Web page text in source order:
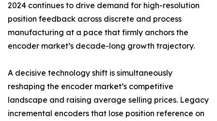
2024 continues to drive demand for high-resolution
position feedback across discrete and process
manufacturing at a pace that firmly anchors the
encoder market’s decade-long growth trajectory.
A decisive technology shift is simultaneously
reshaping the encoder market’s competitive
landscape and raising average selling prices. Legacy
incremental encoders that lose position reference on